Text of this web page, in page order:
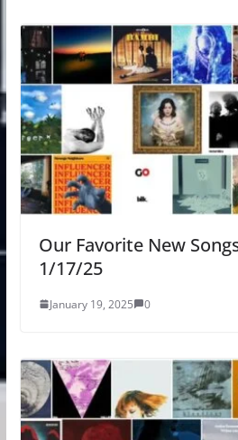
Our Favorite New
1/17/25
January 19, 2025 0